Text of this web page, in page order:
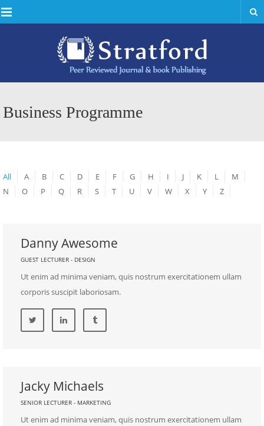
Menu
Business Programme
All A B C D E F G H I J K L
M
N
O P Q R S T U V W X Y Z
Danny Awesome
GUEST LECTURER - DESIGN
Ut enim ad minima veniam, quis nostrum exercitationem ullam
corporis suscipit laboriosam.
Jacky Michaels
SENIOR LECTURER - MARKETING
Ut enim ad minima veniam, quis nostrum exercitationem ullam